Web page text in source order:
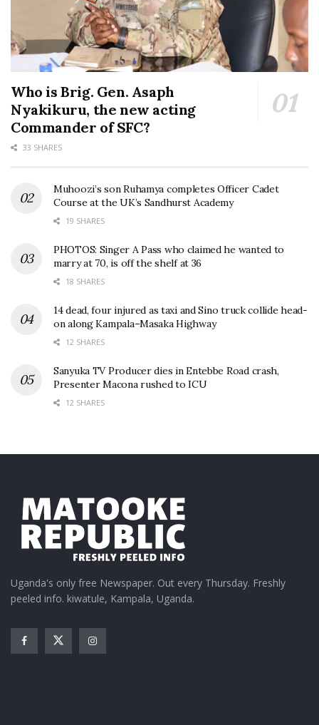
Who is Brig. Gen. Asaph
Nyakikuru, the new acting
Commander of SFC?
33 SHARES
Muhoozi’s son Ruhamya completes Officer Cadet
Course at the UK’s Sandhurst Academy
19 SHARES
PHOTOS: Singer A Pass who claimed he wanted to
marry at 70, is off the shelf at 36
18 SHARES
14 dead, four injured as taxi and Sino truck collide head-
on along Kampala–Masaka Highway
12 SHARES
Sanyuka TV Producer dies in Entebbe Road crash,
Presenter Macona rushed to ICU
12 SHARES
Uganda's only free Newspaper. Out every Thursday. Freshly
peeled info. kiwatule, Kampala, Uganda.